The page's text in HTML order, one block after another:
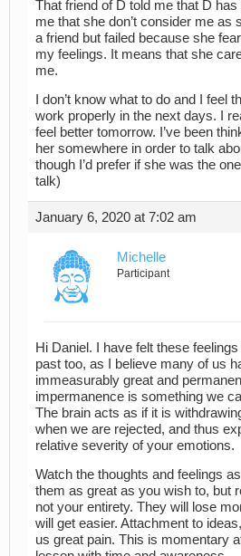
That friend of D told me that D has
me that she don’t consider me as
a friend but failed because she
my feelings. It means that she
me.
I don’t know what to do and I feel
work properly in the next days. I
feel better tomorrow. I’ve been
her somewhere in order to talk
though I’d prefer if she was the
talk)
January 6, 2020 at 7:02 am
Michelle
Participant
Hi Daniel. I have felt these
past too, as I believe many of us
immeasurably great and
impermanence is something we
The brain acts as if it is
when we are rejected, and thus
relative severity of your emotions.
Watch the thoughts and feelings
them as great as you wish to, but
not your entirety. They will lose
will get easier. Attachment to
us great pain. This is momentary